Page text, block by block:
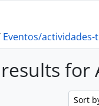
Eventos/actividades-t
for
Sort